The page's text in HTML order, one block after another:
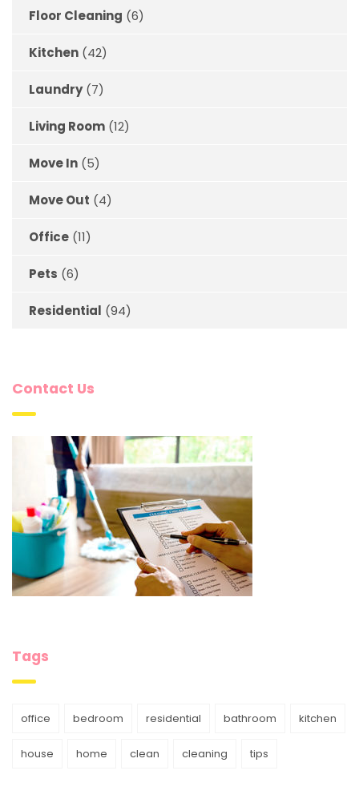
Floor Cleaning (6)
Kitchen (42)
Laundry(7)
Living Room (12)
Move In (5)
Move Out (4)
Office (11)
Pets (6)
Residential (94)
Contact Us
Tags
office bedroom residential bathroom kitchen
house home clean cleaning tips